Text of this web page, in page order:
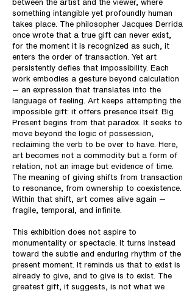
between the artist and the viewer, where
something intangible yet profoundly human
takes place. The philosopher Jacques Derrida
once wrote that a true gift can never exist,
for the moment it is recognized as such, it
enters the order of transaction. Yet art
persistently defies that impossibility. Each
work embodies a gesture beyond calculation
— an expression that translates into the
language of feeling. Art keeps attempting the
impossible gift: it offers presence itself. Big
Present begins from that paradox. It seeks to
move beyond the logic of possession,
reclaiming the verb to be over to have. Here,
art becomes not a commodity but a form of
relation, not an image but evidence of time.
The meaning of giving shifts from transaction
to resonance, from ownership to coexistence.
Within that shift, art comes alive again —
fragile, temporal, and infinite.
This exhibition does not aspire to
monumentality or spectacle. It turns instead
toward the subtle and enduring rhythm of the
present moment. It reminds us that to exist is
already to give, and to give is to exist. The
greatest gift, it suggests, is not what we